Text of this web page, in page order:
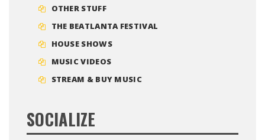
OTHER STUFF
THE BEATLANTA FESTIVAL
HOUSE SHOWS
MUSIC VIDEOS
STREAM & BUY MUSIC
SOCIALIZE